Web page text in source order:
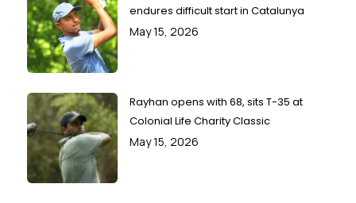
endures difficult start in Catalunya
May 15, 2026
Rayhan opens with 68, sits T-35 at
Colonial Life Charity Classic
May 15, 2026